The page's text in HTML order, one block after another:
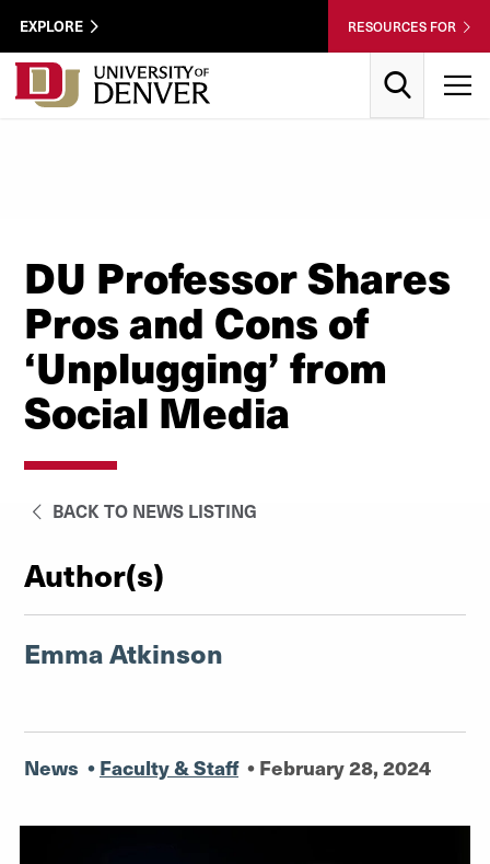
Skip to Content
Wastewater
Utility
Menu
EXPLORE RESOURCES FOR
DU Professor Shares
Pros and Cons of
‘Unplugging’ from
Social Media
BACK TO NEWS LISTING
Author(s)
Emma Atkinson
News • Faculty & Staff • February 28, 2024